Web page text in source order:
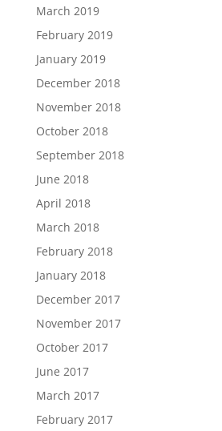
March 2019
February 2019
January 2019
December 2018
November 2018
October 2018
September 2018
June 2018
April 2018
March 2018
February 2018
January 2018
December 2017
November 2017
October 2017
June 2017
March 2017
February 2017